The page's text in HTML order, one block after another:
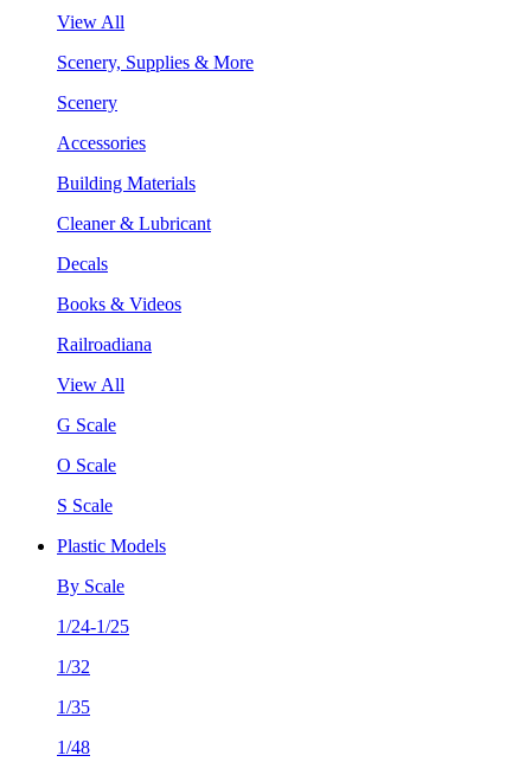
View All
Scenery, Supplies & More
Scenery
Accessories
Building Materials
Cleaner & Lubricant
Decals
Books & Videos
Railroadiana
View All
G Scale
O Scale
S Scale
Plastic Models
By Scale
1/24-1/25
1/32
1/35
1/48